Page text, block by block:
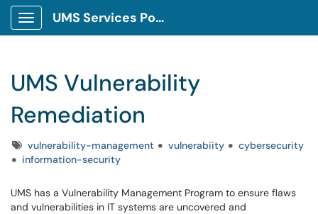
Show Applications Menu
UMS Services Portal
UMS Vulnerability
Remediation
Tagsvulnerability-management vulnerabiity
cybersecurity
information-security
UMS has a Vulnerability Management Program to ensure flaws
and vulnerabilities in IT systems are uncovered and